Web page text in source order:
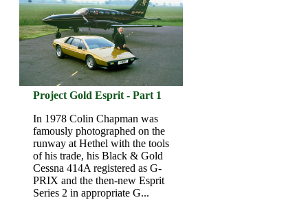
Project Gold Esprit - Part 1
In 1978 Colin Chapman was
famously photographed on the
runway at Hethel with the tools
of his trade, his Black & Gold
Cessna 414A registered as G-
PRIX and the then-new Esprit
Series 2 in appropriate G...